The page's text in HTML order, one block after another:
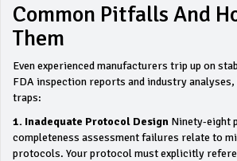
Common Pitfalls And
Them
Even experienced manufacturers trip up on
FDA inspection reports and industry
traps:
1. Inadequate Protocol Design Ninety-eight
completeness assessment failures relate to
protocols. Your protocol must explicitly